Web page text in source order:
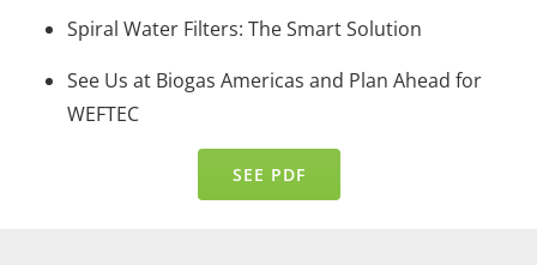
Spiral Water Filters: The Smart Solution
See Us at Biogas Americas and Plan Ahead for
WEFTEC
SEE PDF